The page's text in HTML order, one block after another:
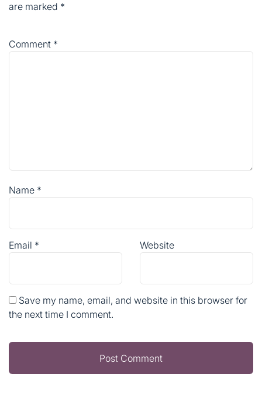
are marked *
Comment *
Name *
Email * Website
Save my name, email, and website in this browser for
the next time I comment.